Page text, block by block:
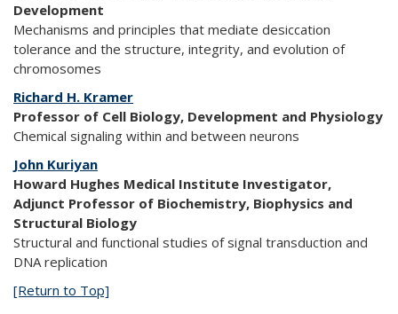
Development
Mechanisms and principles that mediate desiccation
tolerance and the structure, integrity, and evolution of
chromosomes
Richard H. Kramer
Professor of Cell Biology, Development and Physiology
Chemical signaling within and between neurons
John Kuriyan
Howard Hughes Medical Institute Investigator,
Adjunct Professor of Biochemistry, Biophysics and
Structural Biology
Structural and functional studies of signal transduction and
DNA replication
[Return to Top]